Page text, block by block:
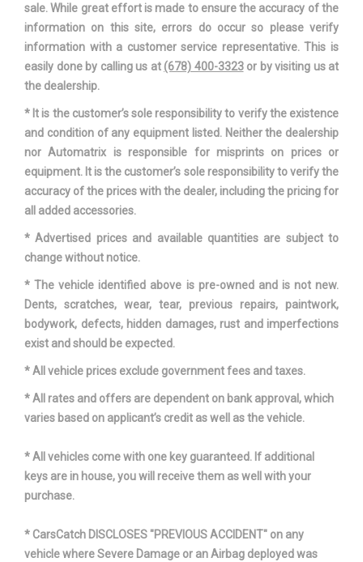
Second Shoulder Room
Seventh Gear Ratio (:1) 0.83
Shock Absorber Diameter - Rear - TBD - mm
Sixth Gear Ratio (:1) 1.00
Stabilizer Bar Diameter - Front
Stabilizer Bar Diameter - Rear
Steering Ratio (:1), Overall 17.8
Steering Type
Double-Joint
Strut
Suspension Type - Rear Five-Link
Tons/yr of CO2 Emissions @ 15K
sale. While great effort is made to ensure the accuracy of the
information on this site, errors do occur so please verify
information with a customer service representative. This is
easily done by calling us at (678) 400-3323or by visiting us at
the dealership.
* It is the customer’s sole responsibility to verify the existence
and condition of any equipment listed. Neither the dealership
nor Automatrix is responsible for misprints on prices or
equipment. It is the customer’s sole responsibility to verify the
accuracy of the prices with the dealer, including the pricing for
all added accessories.
* Advertised prices and available quantities are subject to
change without notice.
* The vehicle identified above is pre-owned and is not new.
Dents, scratches, wear, tear, previous repairs, paintwork,
bodywork, defects, hidden damages, rust and imperfections
exist and should be expected.
* All vehicle prices exclude government fees and taxes.
* All rates and offers are dependent on bank approval, which
varies based on applicant’s credit as well as the vehicle.
* All vehicles come with one key guaranteed. If additional
keys are in house, you will receive them as well with your
purchase.
* CarsCatch DISCLOSES "PREVIOUS ACCIDENT" on any
vehicle where Severe Damage or an Airbag deployed was